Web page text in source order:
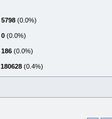
5798 (0.0%)
0 (0.0%)
186 (0.0%)
180628 (0.4%)